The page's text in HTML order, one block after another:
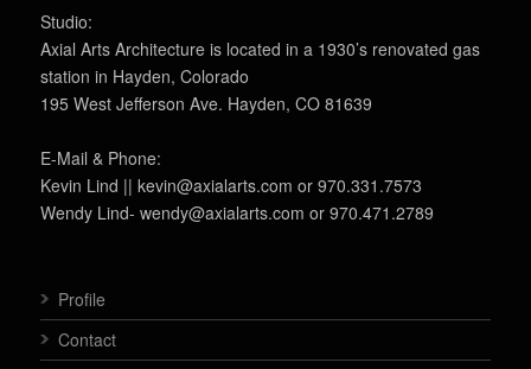
Studio:
Axial Arts Architecture is located in a 1930’s renovated gas
station in Hayden, Colorado
195 West Jefferson Ave. Hayden, CO 81639
E-Mail & Phone:
Kevin Lind || kevin@axialarts.com or 970.331.7573
Wendy Lind- wendy@axialarts.com or 970.471.2789
Profile
Contact